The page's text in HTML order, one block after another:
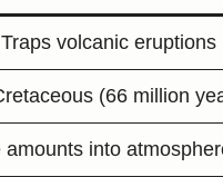
volcanic eruptions
(66 million
amounts into